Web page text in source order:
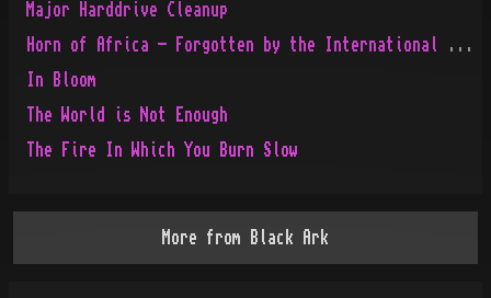
Major Harddrive Cleanup
Horn of Africa - Forgotten by the International People
In Bloom
The World is Not Enough
The Fire In Which You Burn Slow
More from Black Ark